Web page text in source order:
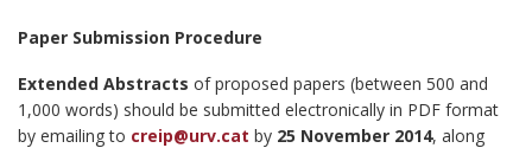
Paper Submission Procedure
Extended Abstracts of proposed papers (between 500 and
1,000 words) should be submitted electronically in PDF format
by emailing to creip@urv.cat by 25 November 2014, along